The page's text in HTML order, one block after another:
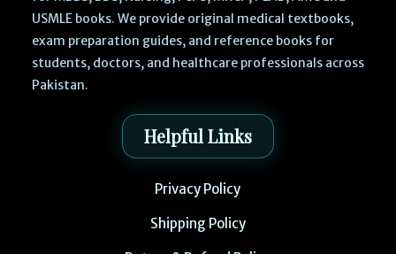
USMLE books. We provide original medical textbooks,
exam preparation guides, and reference books for
students, doctors, and healthcare professionals across
Pakistan.
Helpful Links
Privacy Policy
Shipping Policy